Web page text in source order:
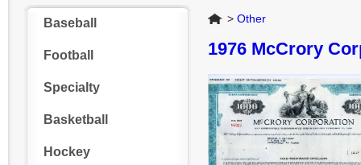
Baseball
Football
Specialty
Basketball
Hockey
Home
> Other
1976 McCrory